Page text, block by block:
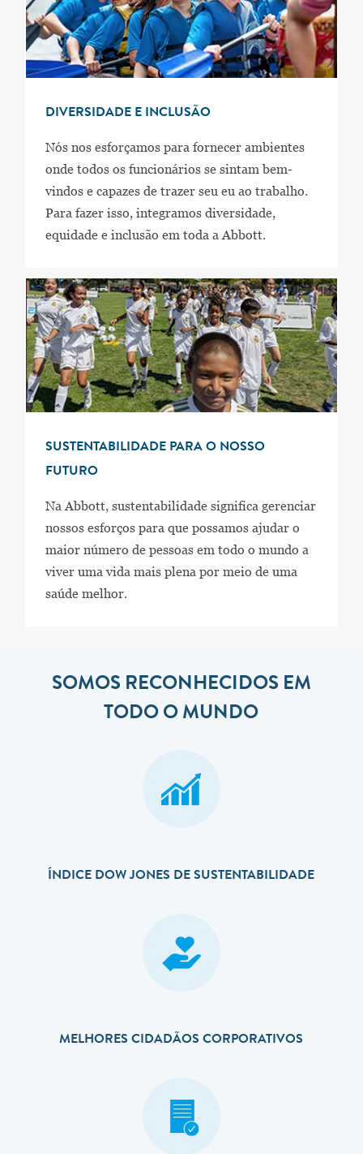
DIVERSIDADE E INCLUSÃO
Nós nos esforçamos para fornecer ambientes
onde todos os funcionários se sintam bem-
vindos e capazes de trazer seu eu ao trabalho.
Para fazer isso, integramos diversidade,
equidade e inclusão em toda a Abbott.
SUSTENTABILIDADE PARA O NOSSO
FUTURO
Na Abbott, sustentabilidade significa gerenciar
nossos esforços para que possamos ajudar o
maior número de pessoas em todo o mundo a
viver uma vida mais plena por meio de uma
saúde melhor.
SOMOS RECONHECIDOS EM
TODO O MUNDO
ÍNDICE DOW JONES DE SUSTENTABILIDADE
MELHORES CIDADÃOS CORPORATIVOS